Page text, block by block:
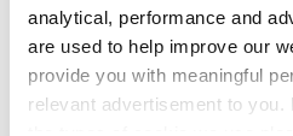
analytical, performance and
are used to help improve our
provide you with meaningful
relevant advertisement to you.
Kevin Whitaker, Chief
“It’s a privilege to play a
reach more people in need.